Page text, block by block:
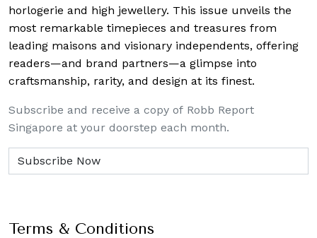
horlogerie and high jewellery. This issue unveils the
most remarkable timepieces and treasures from
leading maisons and visionary independents, offering
readers—and brand partners—a glimpse into
craftsmanship, rarity, and design at its finest.
Subscribe and receive a copy of Robb Report
Singapore at your doorstep each month.
Terms & Conditions